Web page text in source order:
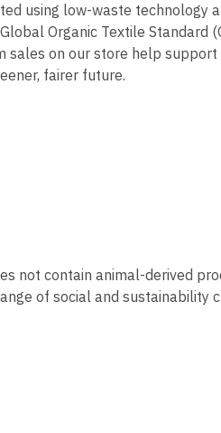
using low-waste technology
Organic Textile Standard
sales on our store help
fairer future.
not contain animal-derived
of social and sustainability